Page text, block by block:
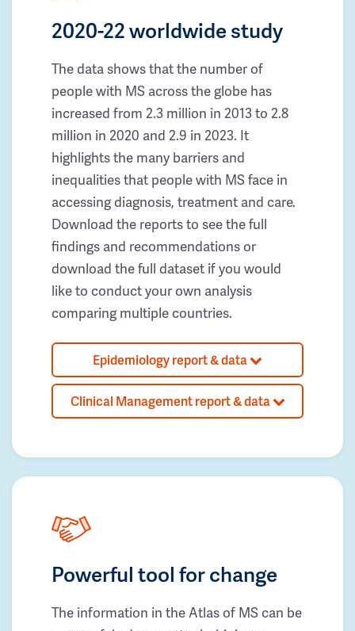
2020-22 worldwide study
The data shows that the number of
people with MS across the globe has
increased from 2.3 million in 2013 to 2.8
million in 2020 and 2.9 in 2023. It
highlights the many barriers and
inequalities that people with MS face in
accessing diagnosis, treatment and care.
Download the reports to see the full
findings and recommendations or
download the full dataset if you would
like to conduct your own analysis
comparing multiple countries.
Epidemiology report & data
Clinical Management report & data
Powerful tool for change
The information in the Atlas of MS can be